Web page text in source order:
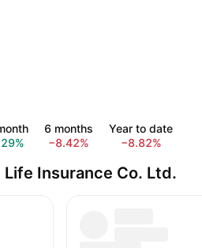
6 months
−8.42%
Year to date
−8.82%
Insurance Co. Ltd.